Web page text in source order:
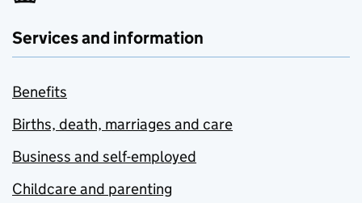
Services and information
Benefits
Births, death, marriages and care
Business and self-employed
Childcare and parenting